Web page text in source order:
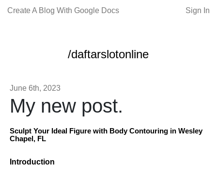
Create A Blog With Google Docs Sign In
/daftarslotonline
June 6th, 2023
My new post.
Sculpt Your Ideal Figure with Body Contouring in Wesley
Chapel, FL
Introduction